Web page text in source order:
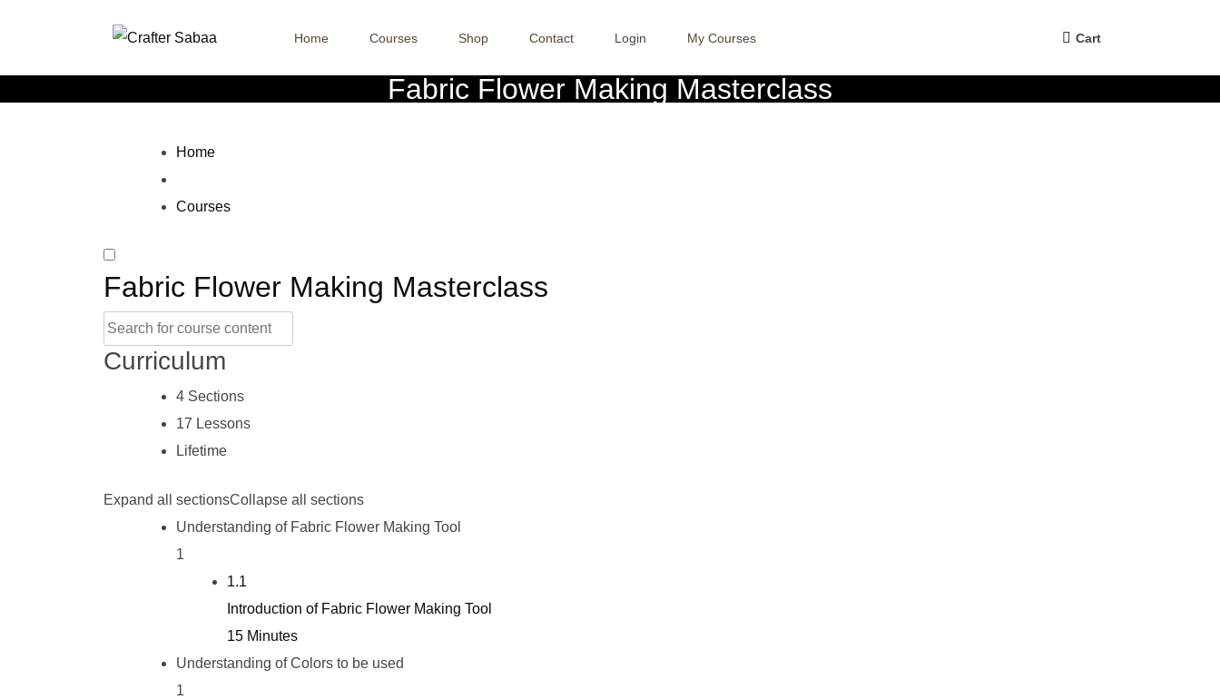
Home Courses Shop Contact Login My Courses Cart
Fabric Flower Making Masterclass
Home
Courses
Fabric Flower Making Masterclass
Curriculum
4 Sections
17 Lessons
Lifetime
Expand all sectionsCollapse all sections
Understanding of Fabric Flower Making Tool
1
1.1
Introduction of Fabric Flower Making Tool
15 Minutes
Understanding of Colors to be used
1